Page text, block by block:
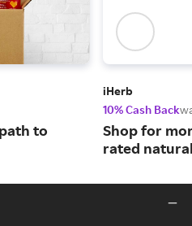
to
iHerb
10% Cash Back
Shop for
rated